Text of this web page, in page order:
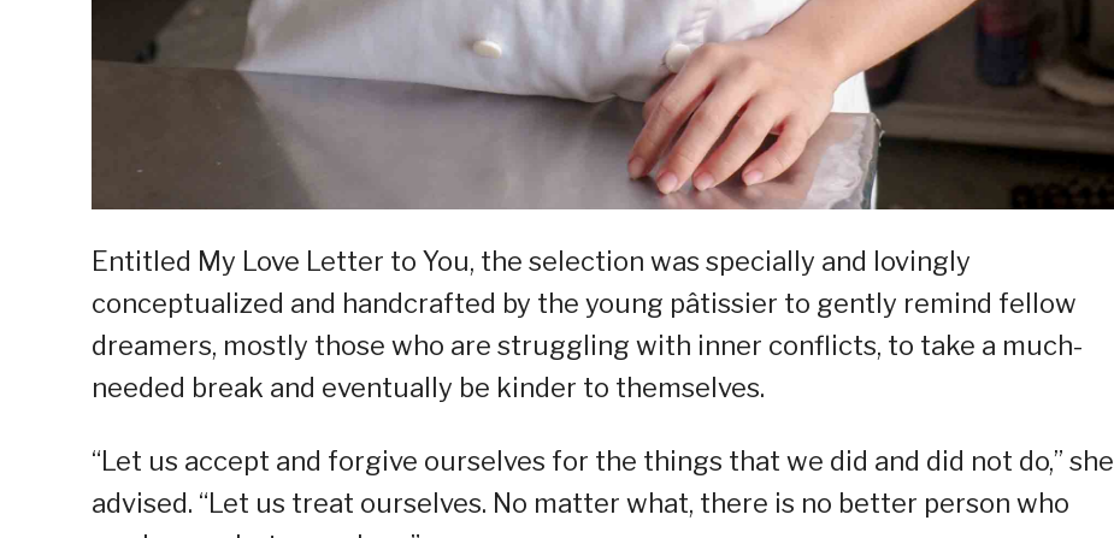
Entitled My Love Letter to You, the selection was specially and lovingly
conceptualized and handcrafted by the young pâtissier to gently remind fellow
dreamers, mostly those who are struggling with inner conflicts, to take a much-
needed break and eventually be kinder to themselves.
“Let us accept and forgive ourselves for the things that we did and did not do,” she
advised. “Let us treat ourselves. No matter what, there is no better person who